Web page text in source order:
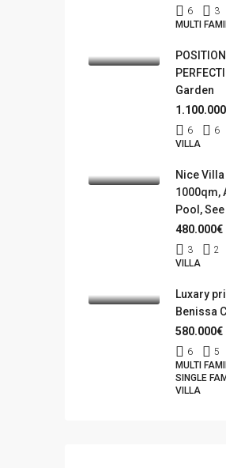
6 3
MULTI
Garden
6 6
VILLA
Nice
1000qm,
Pool,
480.000€
3 2
VILLA
Luxary
Benissa
580.000€
6 5
MULTI
SINGLE
VILLA